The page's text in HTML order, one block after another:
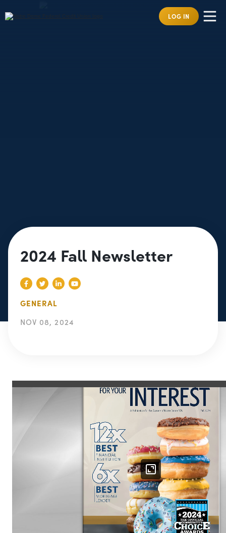
LOG IN
2024 Fall Newsletter
GENERAL
NOV 08, 2024